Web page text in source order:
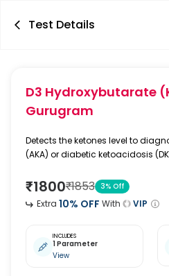
Test Details
D3 Hydroxybutarate
Gurugram
Detects the ketones level to
(AKA) or diabetic ketoacidosis
₹1800₹1853 3% Off
Extra 10% OFF With VIP
INCLUDES
1 Parameter
View